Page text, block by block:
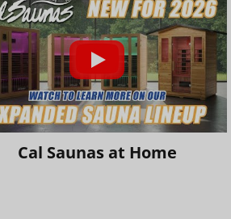
Cal Saunas at Home